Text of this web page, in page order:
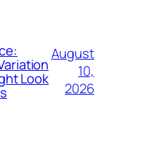
Look
August
10,
2026